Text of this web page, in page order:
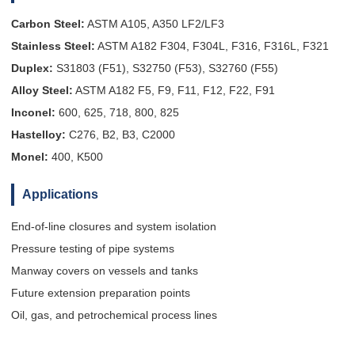
Carbon Steel: ASTM A105, A350 LF2/LF3
Stainless Steel: ASTM A182 F304, F304L, F316, F316L, F321
Duplex: S31803 (F51), S32750 (F53), S32760 (F55)
Alloy Steel: ASTM A182 F5, F9, F11, F12, F22, F91
Inconel: 600, 625, 718, 800, 825
Hastelloy: C276, B2, B3, C2000
Monel: 400, K500
Applications
End-of-line closures and system isolation
Pressure testing of pipe systems
Manway covers on vessels and tanks
Future extension preparation points
Oil, gas, and petrochemical process lines